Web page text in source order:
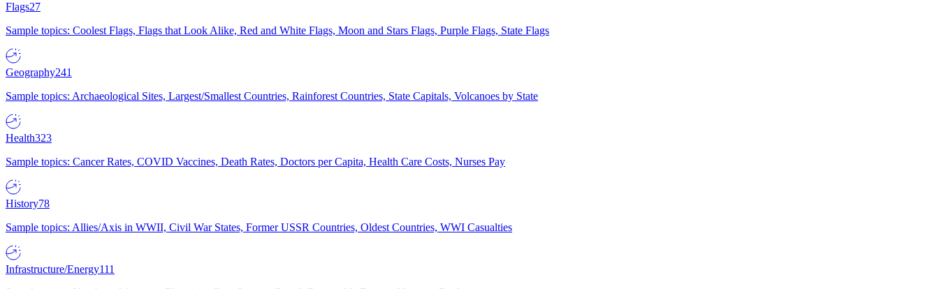
Flags27
Sample topics: Coolest Flags, Flags that Look Alike, Red and White Flags, Moon and Stars Flags, Purple Flags, State Flags
Geography241
Sample topics: Archaeological Sites, Largest/Smallest Countries, Rainforest Countries, State Capitals, Volcanoes by State
Health323
Sample topics: Cancer Rates, COVID Vaccines, Death Rates, Doctors per Capita, Health Care Costs, Nurses Pay
History78
Sample topics: Allies/Axis in WWII, Civil War States, Former USSR Countries, Oldest Countries, WWI Casualties
Infrastructure/Energy111